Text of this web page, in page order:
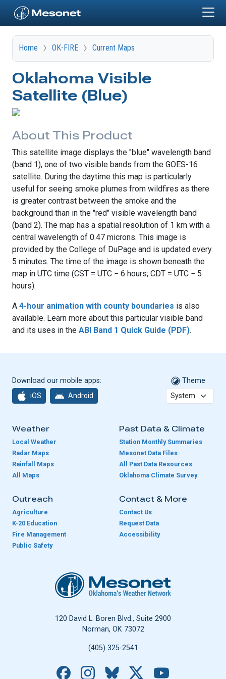
Home OK-FIRE Current Maps
Oklahoma Visible
Satellite (Blue)
About This Product
This satellite image displays the "blue" wavelength band
(band 1), one of two visible bands from the GOES-16
satellite. During the daytime this map is particularly
useful for seeing smoke plumes from wildfires as there
is greater contrast between the smoke and the
background than in the "red" visible wavelength band
(band 2). The map has a spatial resolution of 1 km with a
central wavelength of 0.47 microns. This image is
provided by the College of DuPage and is updated every
5 minutes. The time of the image is shown beneath the
map in UTC time (CST = UTC − 6 hours; CDT = UTC − 5
hours).
A 4-hour animation with county boundaries is also
available. Learn more about this particular visible band
and its uses in the ABI Band 1 Quick Guide (PDF).
Download our mobile apps:
iOS Android
Theme
Weather
Local Weather
Radar Maps
Rainfall Maps
All Maps
Past Data & Climate
Station Monthly Summaries
Mesonet Data Files
All Past Data Resources
Oklahoma Climate Survey
Outreach
Agriculture
K-20 Education
Fire Management
Public Safety
Contact & More
Contact Us
Request Data
Accessibility
Oklahoma Mesonet
120 David L. Boren Blvd., Suite 2900
Norman, OK 73072
(405) 325-2541
Facebook
Instagram
Bluesky